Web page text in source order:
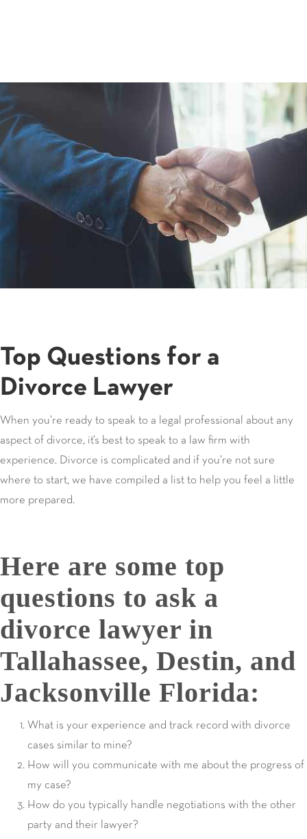
Top Questions for a
Divorce Lawyer
When you’re ready to speak to a legal professional about any
aspect of divorce, it’s best to speak to a law firm with
experience. Divorce is complicated and if you’re not sure
where to start, we have compiled a list to help you feel a little
more prepared.
Here are some top
questions to ask a
divorce lawyer in
Tallahassee, Destin, and
Jacksonville Florida:
What is your experience and track record with divorce
cases similar to mine?
How will you communicate with me about the progress of
my case?
How do you typically handle negotiations with the other
party and their lawyer?